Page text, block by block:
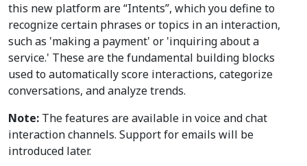
this new platform are “Intents”, which you define to
recognize certain phrases or topics in an interaction,
such as 'making a payment' or 'inquiring about a
service.' These are the fundamental building blocks
used to automatically score interactions, categorize
conversations, and analyze trends.
Note: The features are available in voice and chat
interaction channels. Support for emails will be
introduced later.